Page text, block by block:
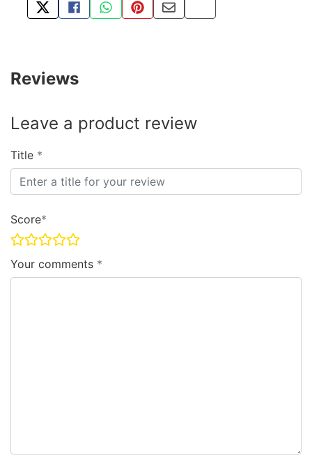
TWEET ABOUT THIS PRODUCT
SHARE THIS ON FACEBOOK
SHARE THIS VIA WHATSAPP
PIN THIS WITH PINTEREST
SHARE BY EMAIL
COPY PAGE LINK
Reviews
Leave a product review
Title
Score
Your comments